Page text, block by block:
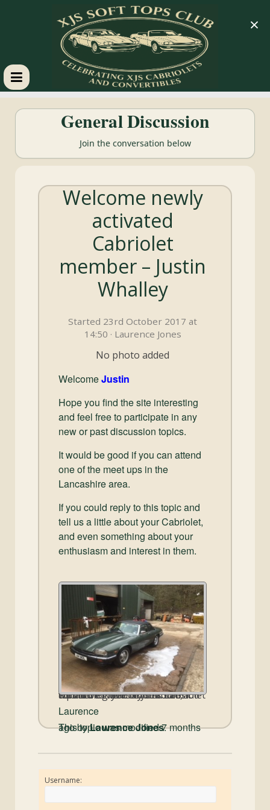
XJS
Soft
Tops
Club
General Discussion
Join the conversation below
Welcome newly
activated
Cabriolet
member – Justin
Whalley
Started 23rd October 2017 at
14:50 · Laurence Jones
No photo added
WelcomeJustin
Hope you find the site interesting
and feel free to participate in any
new or past discussion topics.
It would be good if you can attend
one of the meet ups in the
Lancashire area.
If you could reply to this topic and
tell us a little about your Cabriolet,
and even something about your
enthusiasm and interest in them.
You have two Photo Albums created for you on this site, it would be great if you could add a photo or two of your Cabriolet for all members to see.
Laurence
This topic was modified 7 months ago byLaurence Jones.
Username:
×